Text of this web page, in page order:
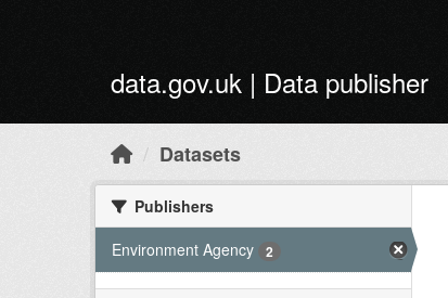
data.gov.uk | Data publisher
Datasets
Publishers
Environment Agency
2